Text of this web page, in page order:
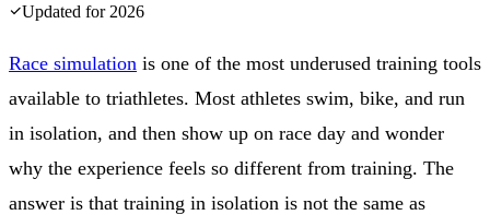
Updated for 2026
Race simulation is one of the most underused training tools
available to triathletes. Most athletes swim, bike, and run
in isolation, and then show up on race day and wonder
why the experience feels so different from training. The
answer is that training in isolation is not the same as